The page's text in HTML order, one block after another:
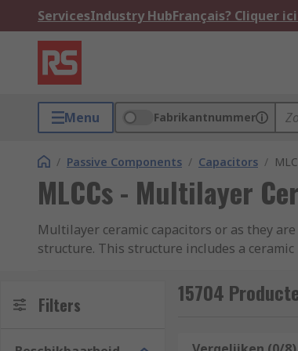
ServicesIndustry HubFrançais? Cliquer ici
Menu Fabrikantnummer
/ Passive Components / Capacitors /
MLCCs - Multilayer
Multilayer ceramic capacitors or as they
structure. This structure includes a
ESR (Equivalent Series Resistance) and
industry. The capacitance of MLCC chips
Filters 15704